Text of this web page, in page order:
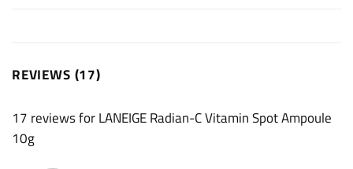
REVIEWS (17)
17 reviews for LANEIGE Radian-C Vitamin Spot Ampoule
10g